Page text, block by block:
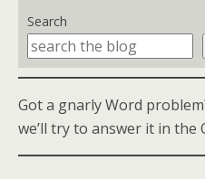
Search
Got a gnarly Word
we’ll try to answer it in the